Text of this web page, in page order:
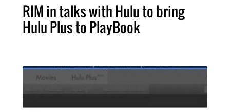
RIM in talks with Hulu to bring
Hulu Plus to PlayBook